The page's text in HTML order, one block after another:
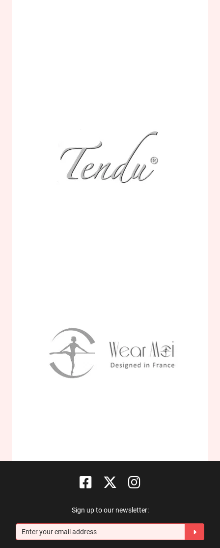
Sign up to our newsletter: